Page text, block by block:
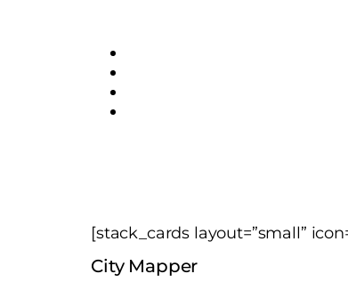
[stack_cards layout=”small”
City Mapper